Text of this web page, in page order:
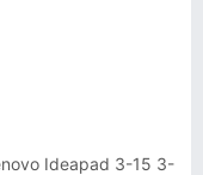
Ideapad 3-15 3-